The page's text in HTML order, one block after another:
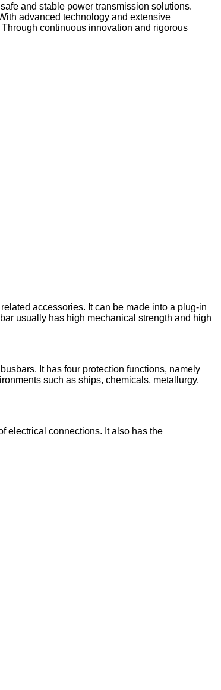
and stable power transmission solutions.
advanced technology and extensive
continuous innovation and rigorous
accessories. It can be made into a plug-in
usually has high mechanical strength and high
It has four protection functions, namely
such as ships, chemicals, metallurgy,
electrical connections. It also has the